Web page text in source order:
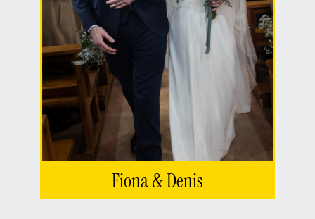
Fiona & Denis